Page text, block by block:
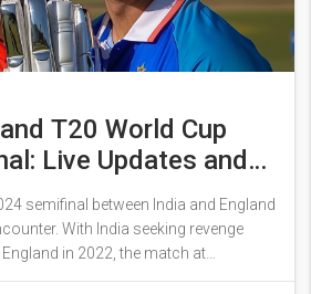
T20 World Cup
Live Updates and
semifinal between India and England
With India seeking revenge
in 2022, the match at
will be a closely watched event.